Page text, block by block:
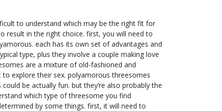
to understand which may be the right fit for
result in the right choice. first, you will need to
each has its own set of advantages and
type, plus they involve a couple making love
are a mixture of old-fashioned and
explore their sex. polyamorous threesomes
be actually fun. but they’re also probably the
which type of threesome you find
by some things. first, it will need to